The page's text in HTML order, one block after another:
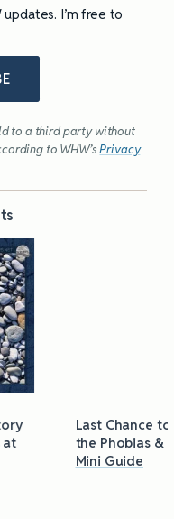
I’m free to
to a third party without
to WHW’sPrivacy
Chance to Grab
Phobias & Triggers